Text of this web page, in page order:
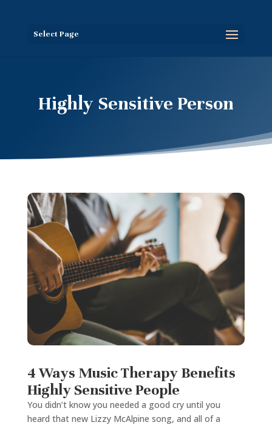
Select Page
Highly Sensitive Person
4 Ways Music Therapy Benefits
Highly Sensitive People
You didn’t know you needed a good cry until you
heard that new Lizzy McAlpine song, and all of a